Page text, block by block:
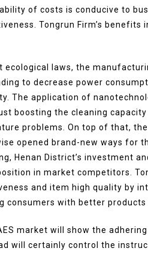
of costs is conducive to
Tongrun Firm’s
ecological laws, the
to decrease power
The application of
boosting the cleaning
problems. On top of that,
opened brand-new ways for
Henan District’s investment
in market competitors.
and item high quality by
consumers with better products
market will show the
will certainly control the